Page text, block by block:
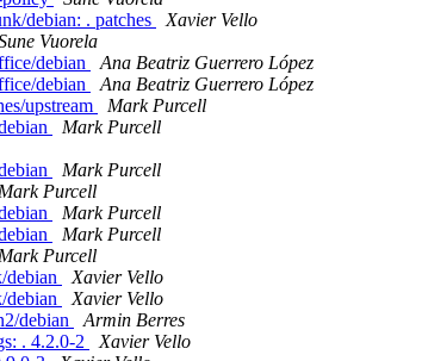
debian: . patches
Xavier Vello
Vuorela
debian
Ana Beatriz Guerrero López
debian
Ana Beatriz Guerrero López
upstream
Mark Purcell
Mark Purcell
Mark Purcell
Purcell
Mark Purcell
Mark Purcell
Purcell
debian
Xavier Vello
debian
Xavier Vello
debian
Armin Berres
. 4.2.0-2
Xavier Vello